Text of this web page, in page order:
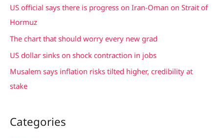
US official says there is progress on Iran-Oman on Strait of
Hormuz
The chart that should worry every new grad
US dollar sinks on shock contraction in jobs
Musalem says inflation risks tilted higher, credibility at
stake
Categories